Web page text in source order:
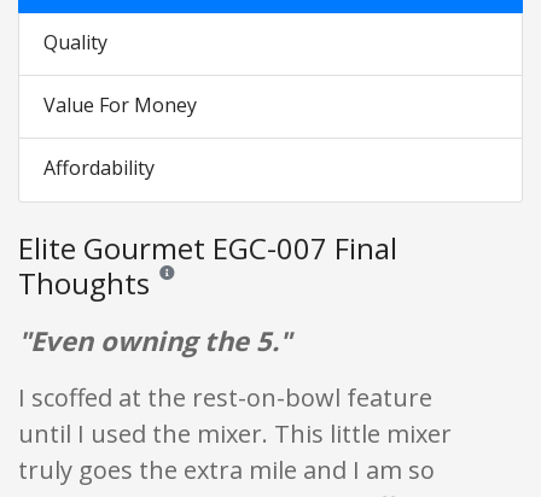
Quality
Value For Money
Affordability
Elite Gourmet EGC-007 Final
Thoughts Reviews and ratings are opinion only. None of what
"Even owning the 5."
I scoffed at the rest-on-bowl feature
until I used the mixer. This little mixer
truly goes the extra mile and I am so